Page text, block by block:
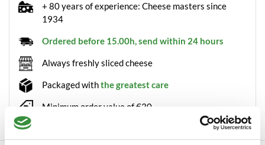
+ 80 years of experience: Cheese masters since
1934
Ordered before 15.00h, send within 24 hours
Always freshly sliced cheese
Packaged withthe greatest care
Minimum order value of €30